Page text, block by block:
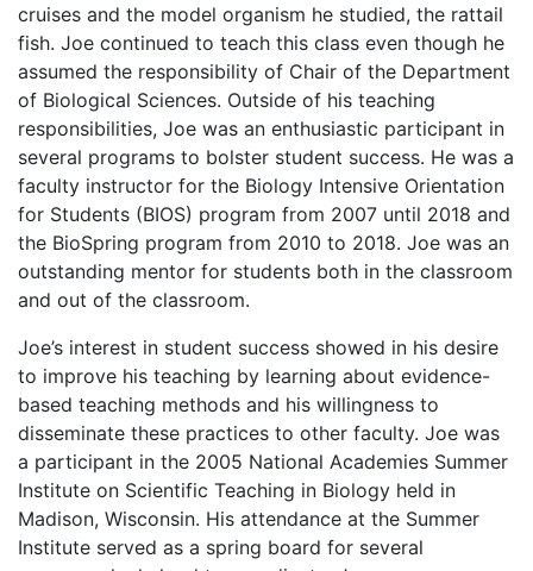
cruises and the model organism he studied, the rattail
fish. Joe continued to teach this class even though he
assumed the responsibility of Chair of the Department
of Biological Sciences. Outside of his teaching
responsibilities, Joe was an enthusiastic participant in
several programs to bolster student success. He was a
faculty instructor for the Biology Intensive Orientation
for Students (BIOS) program from 2007 until 2018 and
the BioSpring program from 2010 to 2018. Joe was an
outstanding mentor for students both in the classroom
and out of the classroom.
Joe’s interest in student success showed in his desire
to improve his teaching by learning about evidence-
based teaching methods and his willingness to
disseminate these practices to other faculty. Joe was
a participant in the 2005 National Academies Summer
Institute on Scientific Teaching in Biology held in
Madison, Wisconsin. His attendance at the Summer
Institute served as a spring board for several